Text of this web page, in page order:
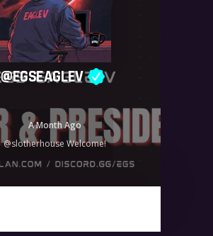
@EGSEAGLEV
A Month Ago
@slotherhouse Welcome!